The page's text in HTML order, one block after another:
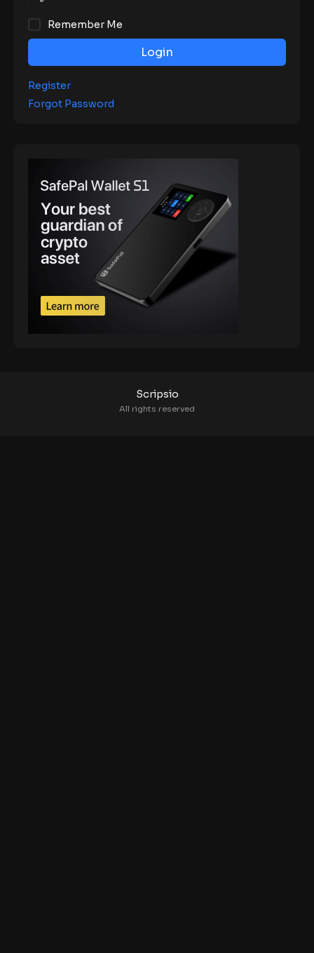
Remember Me
Login
Register
Forgot Password
Scripsio
All rights reserved